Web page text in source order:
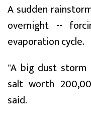
A sudden
overnight --
evaporation cycle.
"A big dust
salt worth
said.